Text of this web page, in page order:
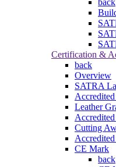
Certification &
back
Overview
SATRA
Leather
Cutting
CE Mark
back